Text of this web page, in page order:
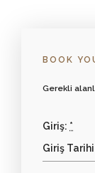
BOOK
Gerekli
Giriş: *